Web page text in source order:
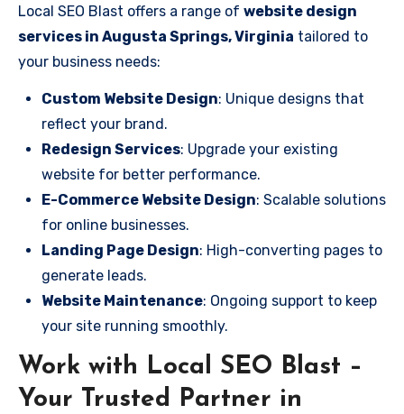
Local SEO Blast offers a range of website design
services in Augusta Springs, Virginia tailored to
your business needs:
Custom Website Design: Unique designs that
reflect your brand.
Redesign Services: Upgrade your existing
website for better performance.
E-Commerce Website Design: Scalable solutions
for online businesses.
Landing Page Design: High-converting pages to
generate leads.
Website Maintenance: Ongoing support to keep
your site running smoothly.
Work with Local SEO Blast –
Your Trusted Partner in